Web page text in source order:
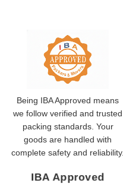
Being IBA Approved means
we follow verified and trusted
packing standards. Your
goods are handled with
complete safety and reliability.
IBA Approved